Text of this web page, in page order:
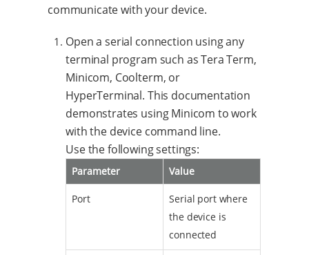
communicate with your device.
Open a serial connection using any
terminal program such as Tera Term,
Minicom, Coolterm, or
HyperTerminal. This documentation
demonstrates using Minicom to work
with the device command line.
Use the following settings:
Parameter Value
Port
Serial port where
the device is
connected